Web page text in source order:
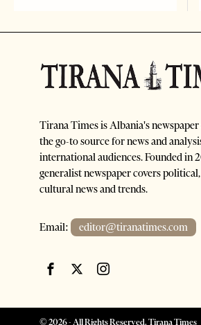
Tirana Times is Albania's
the go-to source for news and
international audiences. Founded in
generalist newspaper covers
cultural news and trends.
Email: editor@tiranatimes.com
© 2026- All Rights Reserved. Tirana Times